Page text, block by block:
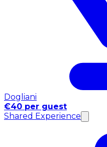
Dogliani
€40 per guest
Shared Experience